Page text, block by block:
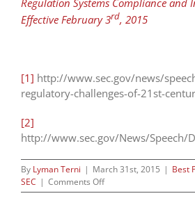
Effective February 3rd, 2015
[1] http://www.sec.gov/news/
regulatory-challenges-of-21st-
[2]
http://www.sec.gov/News/Speech/
By Lyman Terni | March 31st, 2015 | Best
SEC | Comments Offon
Aguilar